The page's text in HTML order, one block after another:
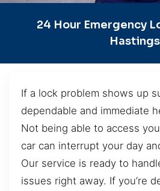
24 Hour Emergency
Hastings
If a lock problem shows up
dependable and immediate
Not being able to access
car can interrupt your day
Our service is ready to
issues right away. If you’re